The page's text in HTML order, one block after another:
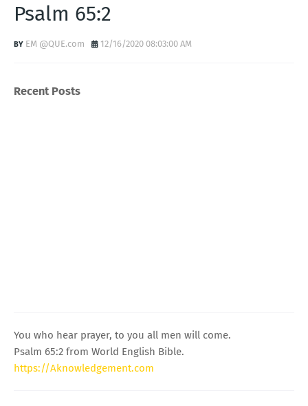
Psalm 65:2
EM @QUE.com 12/16/2020 08:03:00 AM
Recent Posts
You who hear prayer, to you all men will come.
Psalm 65:2 from World English Bible.
https://Aknowledgement.com